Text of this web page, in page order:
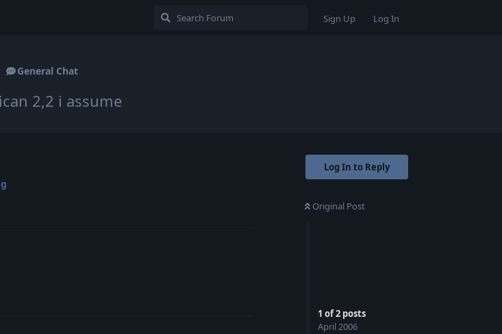
Sign Up Log In
General Chat
2,2 i assume
Log In to Reply
Original Post
1 of2 posts
April 2006